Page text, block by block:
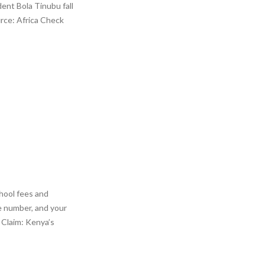
Bola Tinubu fall
Africa Check
fees and
and your
Kenya’s